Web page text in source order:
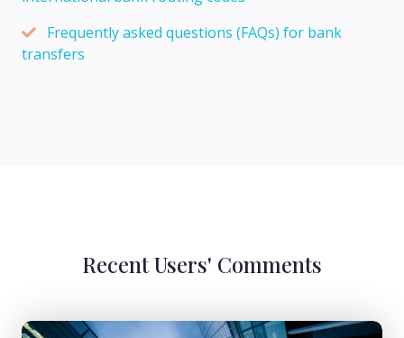
Frequently asked questions (FAQs) for bank
transfers
Recent Users' Comments